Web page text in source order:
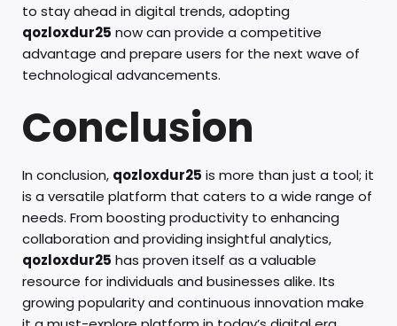
to stay ahead in digital trends, adopting
qozloxdur25 now can provide a competitive
advantage and prepare users for the next wave of
technological advancements.
Conclusion
In conclusion, qozloxdur25 is more than just a tool; it
is a versatile platform that caters to a wide range of
needs. From boosting productivity to enhancing
collaboration and providing insightful analytics,
qozloxdur25 has proven itself as a valuable
resource for individuals and businesses alike. Its
growing popularity and continuous innovation make